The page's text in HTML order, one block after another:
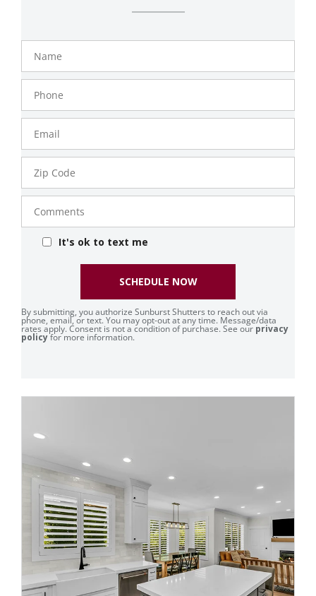
Name
Phone
Number
Email
Zip
Code
Comments
It's ok to text me
By submitting, you authorize Sunburst Shutters to reach out via
phone, email, or text. You may opt-out at any time. Message/data
rates apply. Consent is not a condition of purchase. See our privacy
policyfor more information.
SCHEDULE NOW